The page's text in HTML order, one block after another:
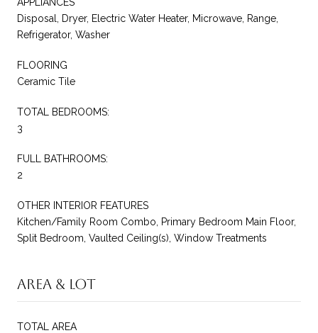
Disposal, Dryer, Electric Water Heater, Microwave, Range,
Refrigerator, Washer
FLOORING
Ceramic Tile
TOTAL BEDROOMS:
3
FULL BATHROOMS:
2
OTHER INTERIOR FEATURES
Kitchen/Family Room Combo, Primary Bedroom Main Floor,
Split Bedroom, Vaulted Ceiling(s), Window Treatments
Area & Lot
TOTAL AREA